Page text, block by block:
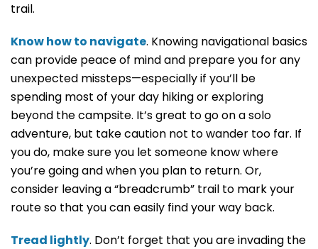
trail.
Know how to navigate. Knowing navigational basics
can provide peace of mind and prepare you for any
unexpected missteps—especially if you’ll be
spending most of your day hiking or exploring
beyond the campsite. It’s great to go on a solo
adventure, but take caution not to wander too far. If
you do, make sure you let someone know where
you’re going and when you plan to return. Or,
consider leaving a “breadcrumb” trail to mark your
route so that you can easily find your way back.
Tread lightly. Don’t forget that you are invading the